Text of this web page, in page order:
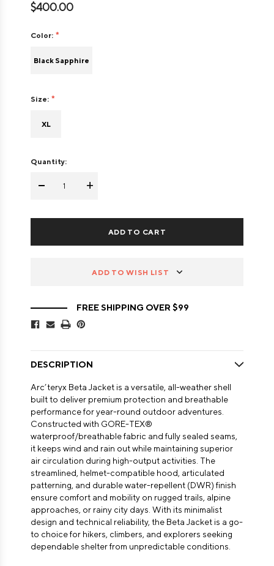
$400.00
Color:
Black Sapphire
Size:
XL
Quantity:
- +
ADD TO WISH LIST
FREE SHIPPING OVER $99
DESCRIPTION
Arc’teryx Beta Jacket is a versatile, all-weather shell
built to deliver premium protection and breathable
performance for year-round outdoor adventures.
Constructed with GORE-TEX®
waterproof/breathable fabric and fully sealed seams,
it keeps wind and rain out while maintaining superior
air circulation during high-output activities. The
streamlined, helmet-compatible hood, articulated
patterning, and durable water-repellent (DWR) finish
ensure comfort and mobility on rugged trails, alpine
approaches, or rainy city days. With its minimalist
design and technical reliability, the Beta Jacket is a go-
to choice for hikers, climbers, and explorers seeking
dependable shelter from unpredictable conditions.